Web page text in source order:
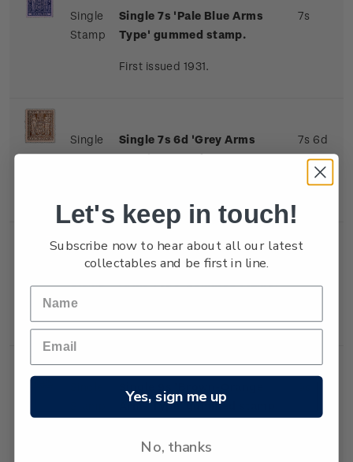
Single
Stamp
Single 7s 'Pale Blue Arms
Type' gummed stamp.
First issued 1931.
7s
Single
Stamp
Single 7s 6d 'Grey Arms
Type' gummed stamp.
7s 6d
Single
Stamp
Single 8s 'Indigo-Violet
Arms Type' gummed stamp.
Arms Type' gummed stamp.
Let's keep in touch!
Subscribe now to hear about all our latest
collectables and be first in line.
Yes, sign me up
No, thanks